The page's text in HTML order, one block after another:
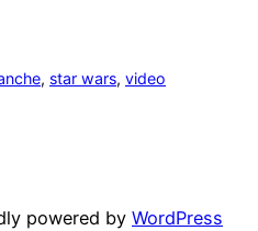
, star wars, video
powered by WordPress